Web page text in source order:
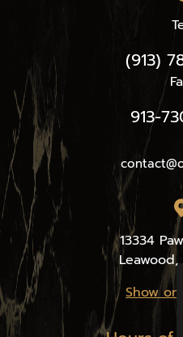
(913)
913-
13334
Show